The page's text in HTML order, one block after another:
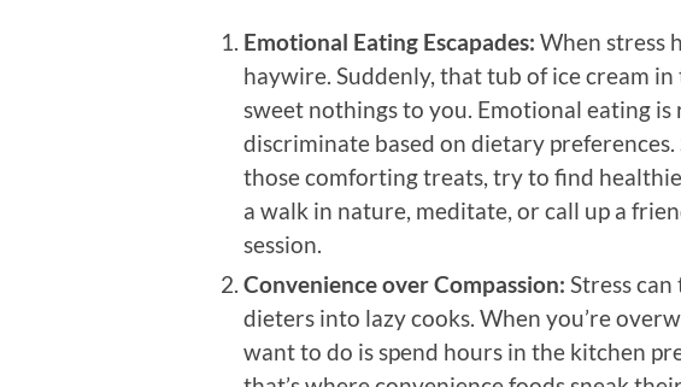
Emotional Eating Escapades: When stress
haywire. Suddenly, that tub of ice cream
sweet nothings to you. Emotional eating is
discriminate based on dietary
those comforting treats, try to find
a walk in nature, meditate, or call up a
session.
Convenience over Compassion: Stress
dieters into lazy cooks. When you’re
want to do is spend hours in the kitchen